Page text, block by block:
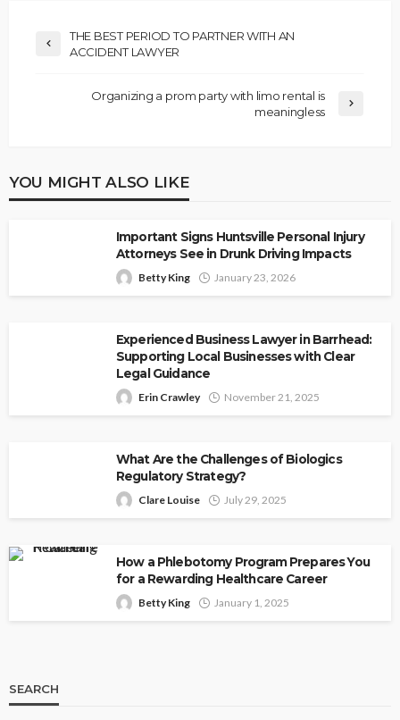
THE BEST PERIOD TO PARTNER WITH AN
ACCIDENT LAWYER
Organizing a prom party with limo rental is
meaningless
YOU MIGHT ALSO LIKE
Important Signs Huntsville Personal Injury
Attorneys See in Drunk Driving Impacts
Betty King January 23, 2026
Experienced Business Lawyer in Barrhead:
Supporting Local Businesses with Clear
Legal Guidance
Erin Crawley November 21, 2025
What Are the Challenges of Biologics
Regulatory Strategy?
Clare Louise July 29, 2025
How a Phlebotomy Program Prepares You
for a Rewarding Healthcare Career
Betty King January 1, 2025
SEARCH